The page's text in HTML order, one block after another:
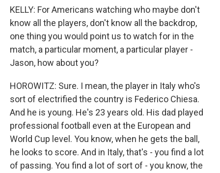
KELLY: For Americans watching who maybe don't
know all the players, don't know all the backdrop,
one thing you would point us to watch for in the
match, a particular moment, a particular player -
Jason, how about you?
HOROWITZ: Sure. I mean, the player in Italy who's
sort of electrified the country is Federico Chiesa.
And he is young. He's 23 years old. His dad played
professional football even at the European and
World Cup level. You know, when he gets the ball,
he looks to score. And in Italy, that's - you find a lot
of passing. You find a lot of sort of - you know, the